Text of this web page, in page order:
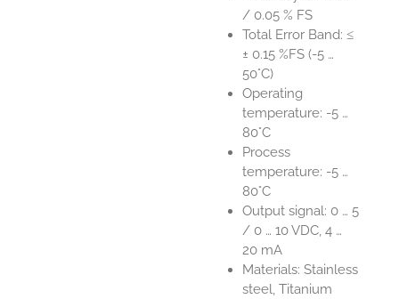
/ 0.05 % FS
Total Error Band: ≤
± 0.15 %FS (-5 …
50°C)
Operating
temperature: -5 …
80°C
Process
temperature: -5 …
80°C
Output signal: 0 … 5
/ 0 … 10 VDC, 4 …
20 mA
Materials: Stainless
steel, Titanium